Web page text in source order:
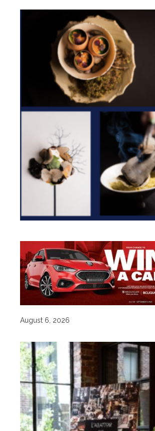
August 6, 2026